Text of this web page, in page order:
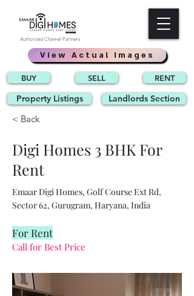
Authorized Channel Partners
BUY SELL RENT
Property Listings Landlords Section
View Actual Images
< Back
Digi Homes 3 BHK For
Rent
Emaar Digi Homes, Golf Course Ext Rd,
Sector 62, Gurugram, Haryana, India
For Rent
Call for Best Price